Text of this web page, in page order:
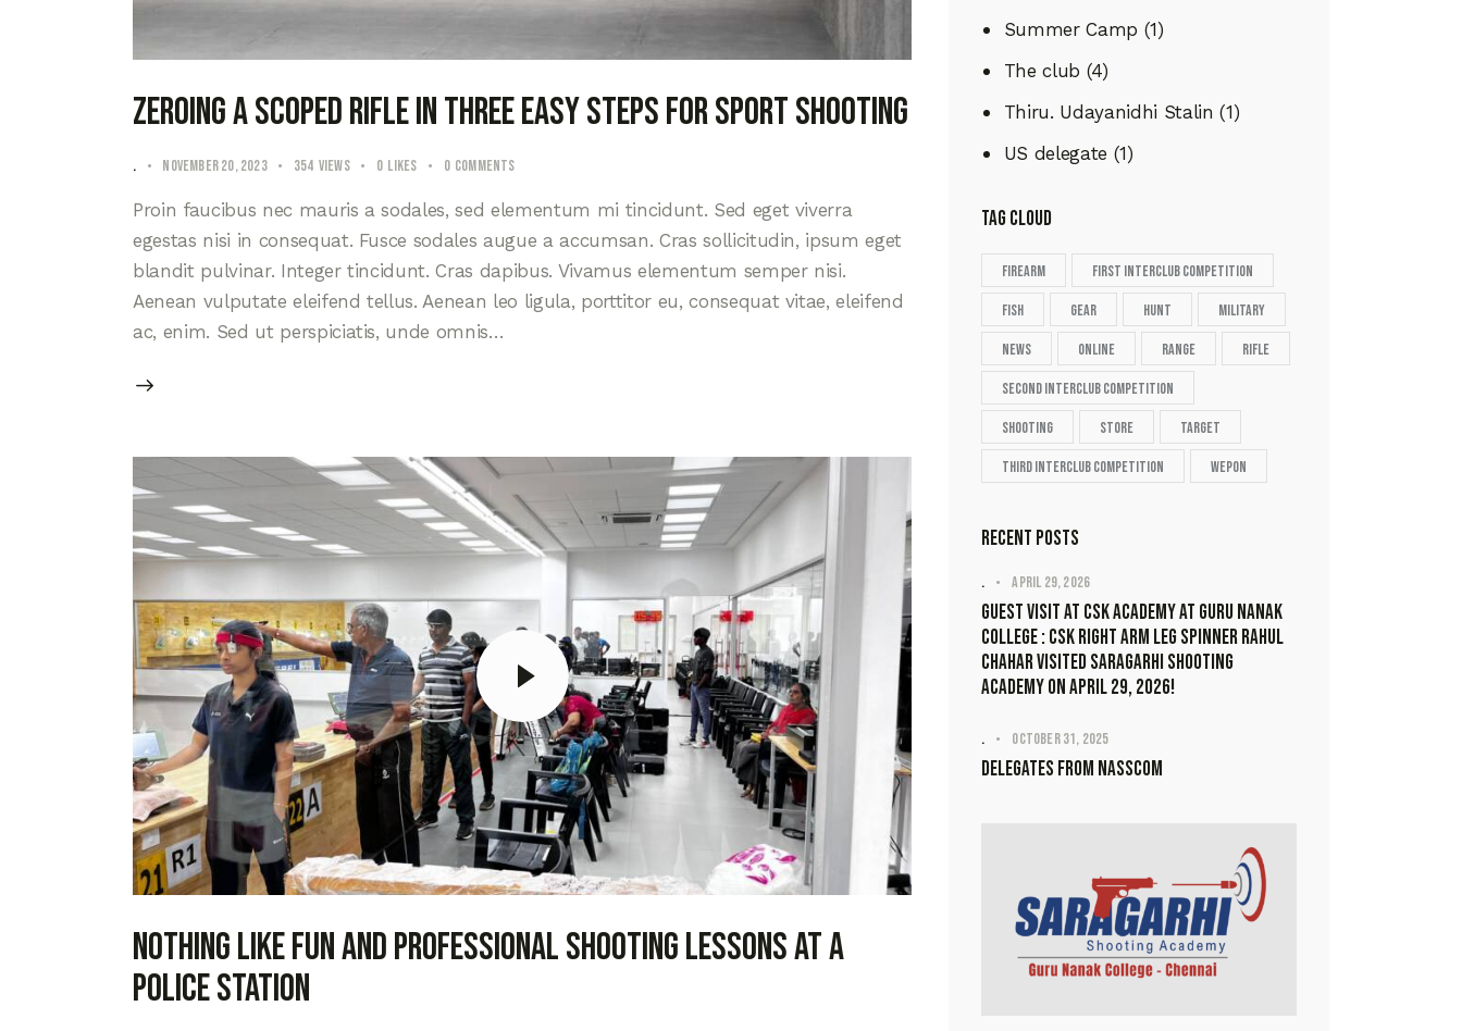
Zeroing a scoped rifle in three easy steps for sport shooting
. November 20, 2023 354 Views 0 Likes 0 Comments
Proin faucibus nec mauris a sodales, sed elementum mi tincidunt. Sed eget viverra
egestas nisi in consequat. Fusce sodales augue a accumsan. Cras sollicitudin, ipsum eget
blandit pulvinar. Integer tincidunt. Cras dapibus. Vivamus elementum semper nisi.
Aenean vulputate eleifend tellus. Aenean leo ligula, porttitor eu, consequat vitae, eleifend
ac, enim. Sed ut perspiciatis, unde omnis…
Nothing like fun and professional shooting lessons at a
police station
Summer Camp (1)
The club (4)
Thiru. Udayanidhi Stalin (1)
US delegate (1)
tag cloud
firearm First Interclub Competition
fish gear hunt military
news online range rifle
second Interclub Competition
shooting store target
Third Interclub Competition wepon
Recent Posts
. April 29, 2026
Guest visit at CSK academy at Guru Nanak
College : CSK Right Arm Leg Spinner Rahul
Chahar visited Saragarhi Shooting
Academy on April 29, 2026!
. October 31, 2025
Delegates from NASSCOM